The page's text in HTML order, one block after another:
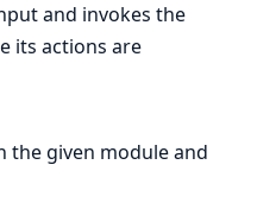
and invokes the
its actions are
the given module and